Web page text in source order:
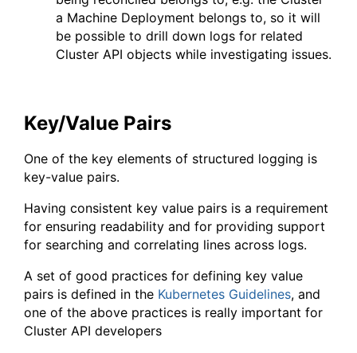
a Machine Deployment belongs to, so it will
be possible to drill down logs for related
Cluster API objects while investigating issues.
Key/Value Pairs
One of the key elements of structured logging is
key-value pairs.
Having consistent key value pairs is a requirement
for ensuring readability and for providing support
for searching and correlating lines across logs.
A set of good practices for defining key value
pairs is defined in the Kubernetes Guidelines, and
one of the above practices is really important for
Cluster API developers